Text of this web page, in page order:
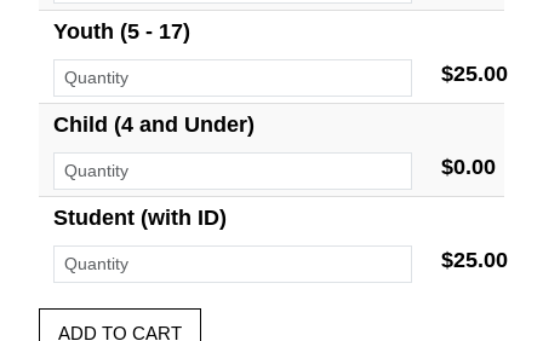
Youth (5 - 17)
$25.00
Child (4 and Under)
$0.00
Student (with ID)
$25.00